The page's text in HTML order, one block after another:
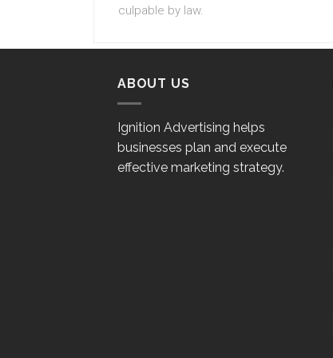
culpable by law.
ABOUT US
Ignition Advertising helps
businesses plan and execute
effective marketing strategy.